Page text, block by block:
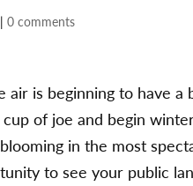
|0 comments
air is beginning to have
of joe and begin
in the most
to see your public